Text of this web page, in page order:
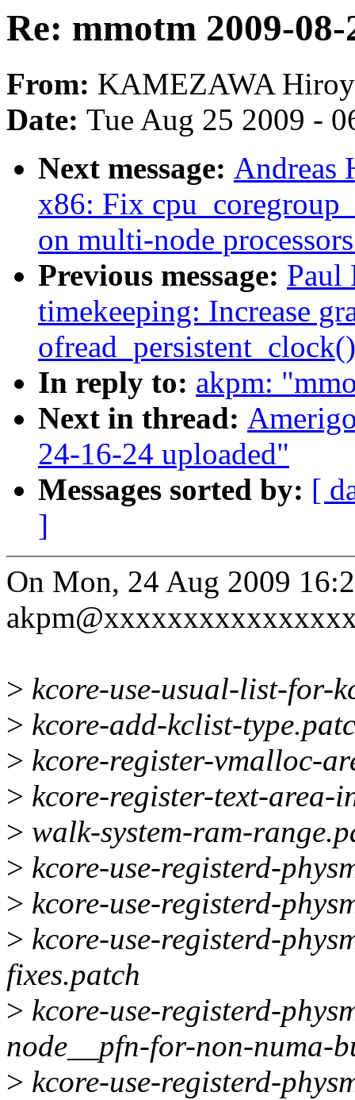
Re: mmotm 2009-
From: KAMEZAWA
Date: Tue Aug 25 2009 -
Next message: Andreas
x86: Fix
on multi-node
Previous message: Paul
timekeeping: Increase
In reply to: akpm:
Next in thread:
24-16-24 uploaded"
Messages sorted by: [
]
On Mon, 24 Aug 2009
> kcore-use-usual-list-for-
> kcore-add-kclist-
> kcore-register-vmalloc-
> kcore-register-text-area-
> walk-system-ram-
> kcore-use-registerd-
> kcore-use-registerd-
> kcore-use-registerd-
fixes.patch
> kcore-use-registerd-
node__pfn-for-non-numa-
> kcore-use-registerd-